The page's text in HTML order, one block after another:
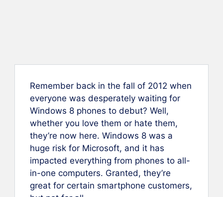
Remember back in the fall of 2012 when
everyone was desperately waiting for
Windows 8 phones to debut? Well,
whether you love them or hate them,
they’re now here. Windows 8 was a
huge risk for Microsoft, and it has
impacted everything from phones to all-
in-one computers. Granted, they’re
great for certain smartphone customers,